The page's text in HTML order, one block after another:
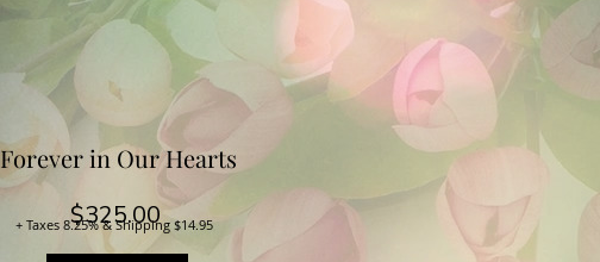
Forever in Our Hearts
$325.00 Price
+ Taxes 8.25% & Shipping $14.95